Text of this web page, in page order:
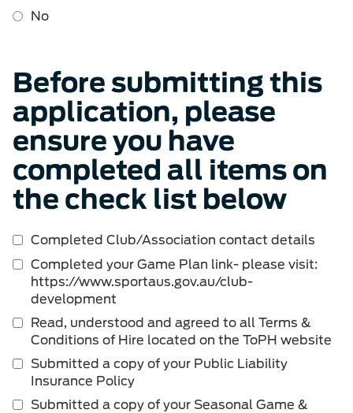
No
Before submitting this
application, please
ensure you have
completed all items on
the check list below
Completed Club/Association contact details
Completed your Game Plan link- please visit:
https://www.sportaus.gov.au/club-
development
Read, understood and agreed to all Terms &
Conditions of Hire located on the ToPH website
Submitted a copy of your Public Liability
Insurance Policy
Submitted a copy of your Seasonal Game &